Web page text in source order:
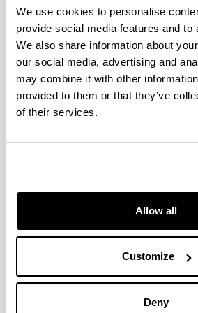
We use cookies to personalise
provide social media features and to
We also share information about
our social media, advertising and
may combine it with other
provided to them or that they’ve
of their services.
Allow all
Customize
Deny
Tetrahydrofurfuryl
Derivatives
Authors:
P. Maireles-Torres, P.L. Arias
Volume:
Furfural: An Entry Point of
Polymers, and Biofuels
Initial page - Ending page: